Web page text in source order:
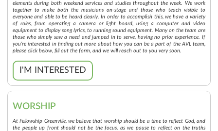
elements during both weekend services and studies throughout the week. We work
together to make both the musicians on-stage and those who teach visible to
everyone and able to be heard clearly. In order to accomplish this, we have a variety
of roles, from operating a camera or light board, using a computer and video
equipment to display song lyrics, to running sound equipment. Many on the team are
those who simply saw a need and jumped in to serve, having no prior experience. If
you’re interested in finding out more about how you can be a part of the AVL team,
please click below, fill out the form, and we will reach out to you very soon.
I'M INTERESTED
WORSHIP
At Fellowship Greenville, we believe that worship should be a time to reflect God, and
the people up front should not be the focus, as we pause to reflect on the truths